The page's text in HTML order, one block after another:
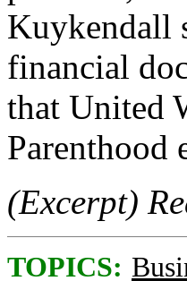
Kuykendall
financial
that United
Parenthood
(Excerpt)
TOPICS: